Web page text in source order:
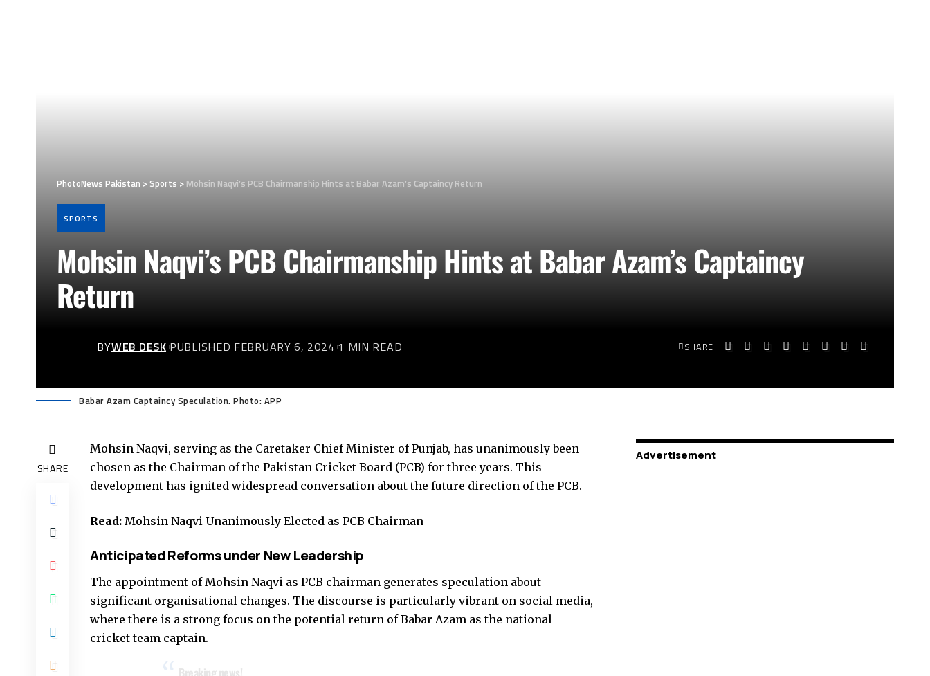
PhotoNews Pakistan >Sports > Mohsin Naqvi’s PCB Chairmanship Hints at Babar Azam’s Captaincy Return
SPORTS
Mohsin Naqvi’s PCB Chairmanship Hints at Babar Azam’s Captaincy
Return
BYWEB DESK PUBLISHED FEBRUARY 6, 2024 1 MIN READ SHARE
Babar Azam Captaincy Speculation. Photo: APP
SHARE
Mohsin Naqvi, serving as the Caretaker Chief Minister of Punjab, has unanimously been
chosen as the Chairman of the Pakistan Cricket Board (PCB) for three years. This
development has ignited widespread conversation about the future direction of the PCB.
Read: Mohsin Naqvi Unanimously Elected as PCB Chairman
Anticipated Reforms under New Leadership
The appointment of Mohsin Naqvi as PCB chairman generates speculation about
significant organisational changes. The discourse is particularly vibrant on social media,
where there is a strong focus on the potential return of Babar Azam as the national
cricket team captain.
Breaking news!
Advertisement